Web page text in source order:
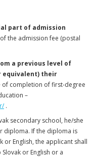
part of admission
the admission fee (postal
a previous level of
equivalent) their
of completion of first-degree
–
.
secondary school, he/she
diploma. If the diploma is
or English, the applicant shall
or English or a